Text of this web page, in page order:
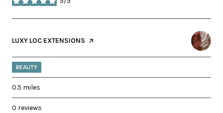
stars
VISIT THE
LUXY LOC EXTENSIONS PAGE ON YELP
BEAUTY
0.5 miles
0 reviews